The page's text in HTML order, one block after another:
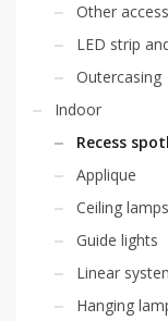
Other
LED strip
Outercasing
Indoor
Recess
Applique
Ceiling lamps
Guide lights
Linear
Hanging